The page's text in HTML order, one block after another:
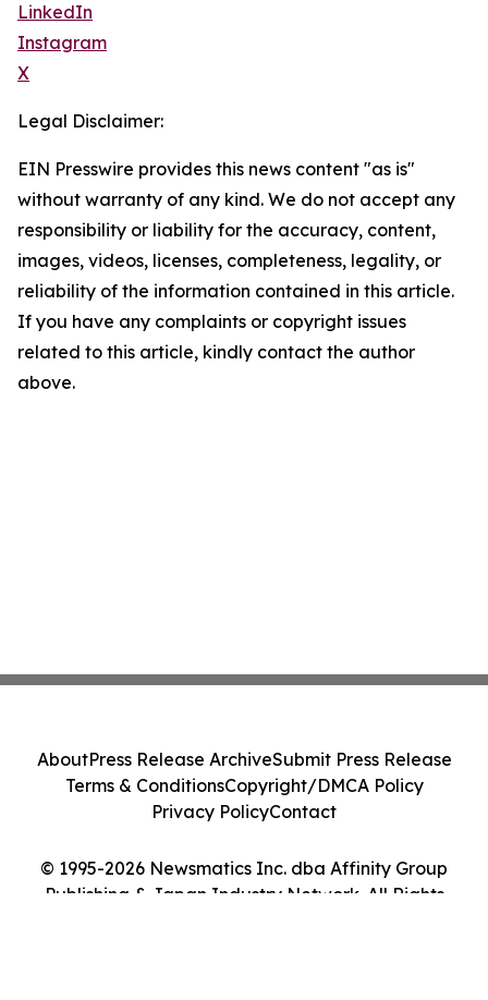
LinkedIn
Instagram
X
Legal Disclaimer:
EIN Presswire provides this news content "as is"
without warranty of any kind. We do not accept any
responsibility or liability for the accuracy, content,
images, videos, licenses, completeness, legality, or
reliability of the information contained in this article.
If you have any complaints or copyright issues
related to this article, kindly contact the author
above.
© 1995-2026 Newsmatics Inc. dba Affinity Group
Publishing & Japan Industry Network. All Rights
AboutPress Release ArchiveSubmit Press Release
Terms & ConditionsCopyright/DMCA Policy
Privacy PolicyContact